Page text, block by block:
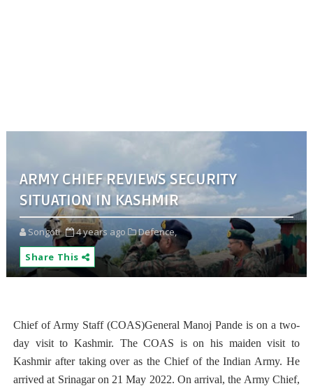
ARMY CHIEF REVIEWS SECURITY
SITUATION IN KASHMIR
Songoti 4 years ago
Defence,
Share This
Chief of Army Staff (COAS)General Manoj Pande is on a two-
day visit to Kashmir. The COAS is on his maiden visit to
Kashmir after taking over as the Chief of the Indian Army. He
arrived at Srinagar on 21 May 2022. On arrival, the Army Chief,